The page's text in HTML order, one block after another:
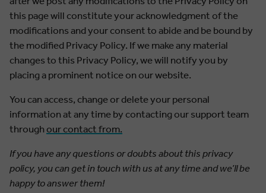
this page will constitute your acknowledgment of the
modifications and your consent to abide and be bound by
the modified Privacy Policy. If we make any material
changes to this Privacy Policy, we will notify you by
placing a prominent notice on our website.
You can access, change or delete your personal
information at any time by contacting our support team
through our contact from.
If you have any questions or doubts about this privacy
policy, you can get in touch with us at any time and we’ll be
happy to answer them!